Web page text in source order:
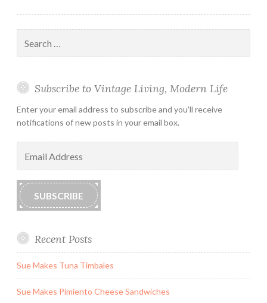
for:
Subscribe to Vintage Living, Modern Life
Enter your email address to subscribe and you'll receive
notifications of new posts in your email box.
Address
SUBSCRIBE
Recent Posts
Sue Makes Tuna Timbales
Sue Makes Pimiento Cheese Sandwiches